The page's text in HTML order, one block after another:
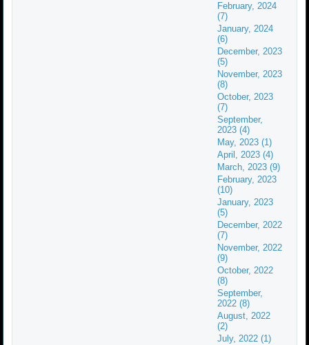
February, 2024
(7)
January, 2024
(6)
December, 2023
(5)
November, 2023
(8)
October, 2023
(7)
September,
2023 (4)
May, 2023 (1)
April, 2023 (4)
March, 2023 (9)
February, 2023
(10)
January, 2023
(5)
December, 2022
(7)
November, 2022
(9)
October, 2022
(8)
September,
2022 (8)
August, 2022
(2)
July, 2022 (1)